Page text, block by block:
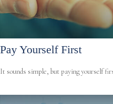
Pay Yourself First
It sounds simple, but paying yourself